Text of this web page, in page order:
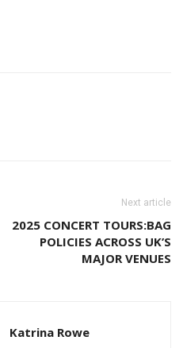
Next article
2025 CONCERT TOURS:BAG
POLICIES ACROSS UK’S
MAJOR VENUES
Katrina Rowe